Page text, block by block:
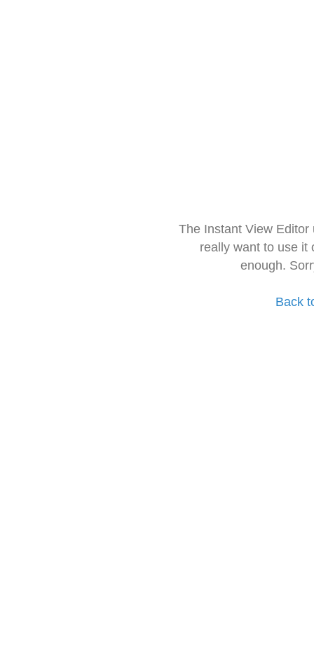
The Instant View
really want to use it
enough.
Back